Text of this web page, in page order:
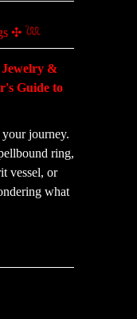
✣ 𓆙
&
Guide to
journey.
ring,
vessel, or
what